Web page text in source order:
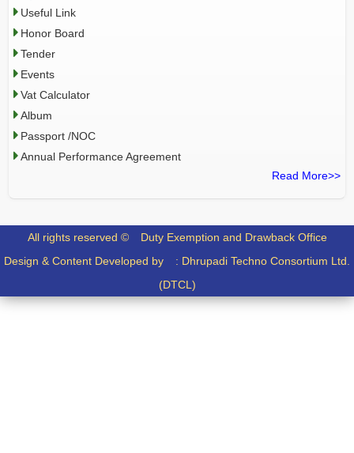
Useful Link
Honor Board
Tender
Events
Vat Calculator
Album
Passport /NOC
Annual Performance Agreement
Read More>>
All rights reserved © Duty Exemption and Drawback Office
Design & Content Developed by : Dhrupadi Techno Consortium Ltd.
(DTCL)